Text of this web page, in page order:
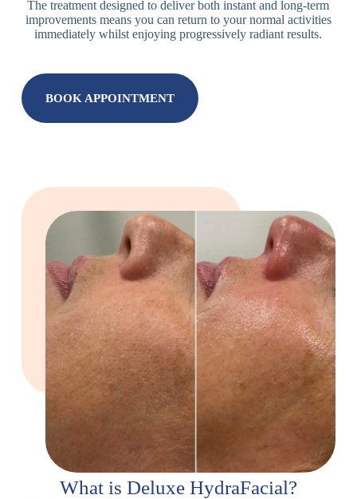
The treatment designed to deliver both instant and long-term
improvements means you can return to your normal activities
immediately whilst enjoying progressively radiant results.
BOOK APPOINTMENT
What is Deluxe HydraFacial?